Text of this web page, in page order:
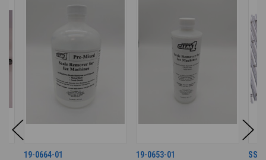
19-0664-01 19-0653-01